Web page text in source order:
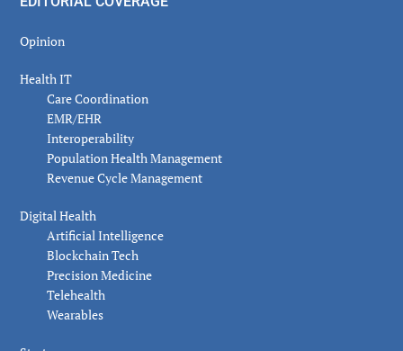
Opinion
Health IT
Care Coordination
EMR/EHR
Interoperability
Population Health Management
Revenue Cycle Management
Digital Health
Artificial Intelligence
Blockchain Tech
Precision Medicine
Telehealth
Wearables